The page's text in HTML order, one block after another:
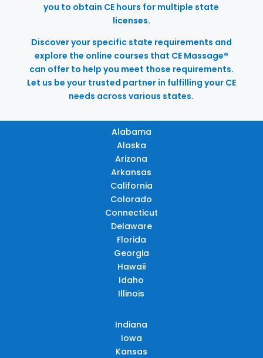
you to obtain CE hours for multiple state
licenses.
Discover your specific state requirements and
explore the online courses that CE Massage®
can offer to help you meet those requirements.
Let us be your trusted partner in fulfilling your CE
needs across various states.
Alabama
Alaska
Arizona
Arkansas
California
Colorado
Connecticut
Delaware
Florida
Georgia
Hawaii
Idaho
Illinois
Indiana
Iowa
Kansas